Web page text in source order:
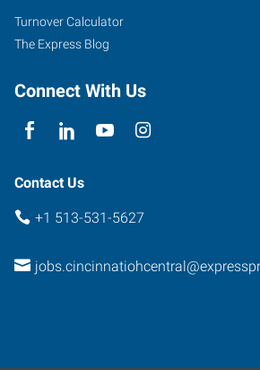
Cincinnati
Ohio
Turnover Calculator
The Express Blog
Connect With Us
Contact Us
+1 513-531-5627